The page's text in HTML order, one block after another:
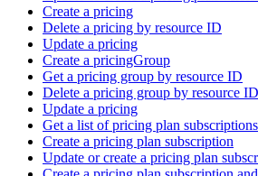
Create a pricing
Delete a pricing by resource ID
Update a pricing
Create a pricingGroup
Get a pricing group by resource ID
Delete a pricing group by resource ID
Update a pricing
Get a list of pricing plan subscriptions
Create a pricing plan subscription
Update or create a pricing plan